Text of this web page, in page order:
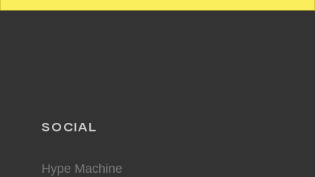
SOCIAL
Hype Machine